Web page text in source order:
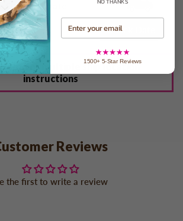
Delivery Date
Check Date
for multiple ship location
instructions
Reviews
the first to write a review
Email
1500+ 5-Star Reviews